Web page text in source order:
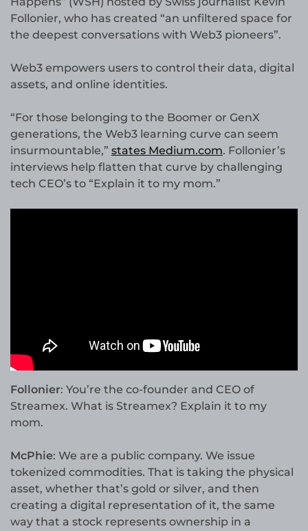
Follonier, who has created “an unfiltered space for
the deepest conversations with Web3 pioneers”.
Web3 empowers users to control their data, digital
assets, and online identities.
“For those belonging to the Boomer or GenX
generations, the Web3 learning curve can seem
insurmountable,” states Medium.com. Follonier’s
interviews help flatten that curve by challenging
tech CEO’s to “Explain it to my mom.”
Follonier: You’re the co-founder and CEO of
Streamex. What is Streamex? Explain it to my
mom.
McPhie: We are a public company. We issue
tokenized commodities. That is taking the physical
asset, whether that’s gold or silver, and then
creating a digital representation of it, the same
way that a stock represents ownership in a